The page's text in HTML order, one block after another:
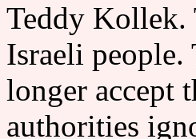
Teddy Kollek.
Israeli people.
longer accept
authorities